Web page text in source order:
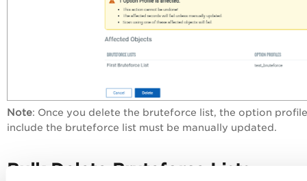
Note: Once you delete the bruteforce list, the option
include the bruteforce list must be manually updated.
Bulk Delete Bruteforce Lists